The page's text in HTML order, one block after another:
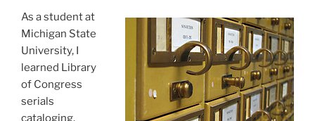
As a student at
Michigan State
University, I
learned Library
of Congress
serials
cataloging.